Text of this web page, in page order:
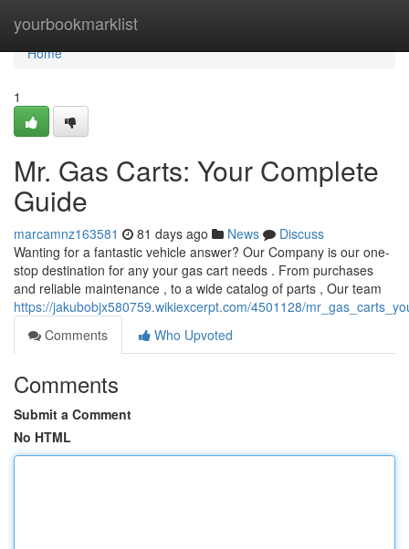
yourbookmarklist
Home
Home
1
Mr. Gas Carts: Your Complete
Guide
marcamnz163581 81 days ago News
Discuss
Wanting for a fantastic vehicle answer? Our Company is our one-
stop destination for any your gas cart needs . From purchases
and reliable maintenance , to a wide catalog of parts , Our team
https://jakubobjx580759.wikiexcerpt.com/4501128/
Comments
Who Upvoted
Comments
Submit a Comment
No HTML